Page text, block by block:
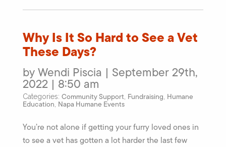
Why Is It So Hard to See a Vet
These Days?
by Wendi Piscia | September 29th,
2022 | 8:50 am
Categories: Community Support, Fundraising, Humane
Education, Napa Humane Events
You’re not alone if getting your furry loved ones in
to see a vet has gotten a lot harder the last few